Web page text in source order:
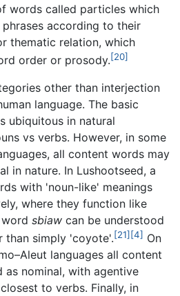
words called particles which
according to their
thematic relation, which
order or prosody.[20]
other than interjection
language. The basic
ubiquitous in natural
vs verbs. However, in some
all content words may
in nature. In Lushootseed, a
with 'noun-like' meanings
where they function like
sbiaw can be understood
than simply 'coyote'.[21] [4] On
languages all content
as nominal, with agentive
to verbs. Finally, in